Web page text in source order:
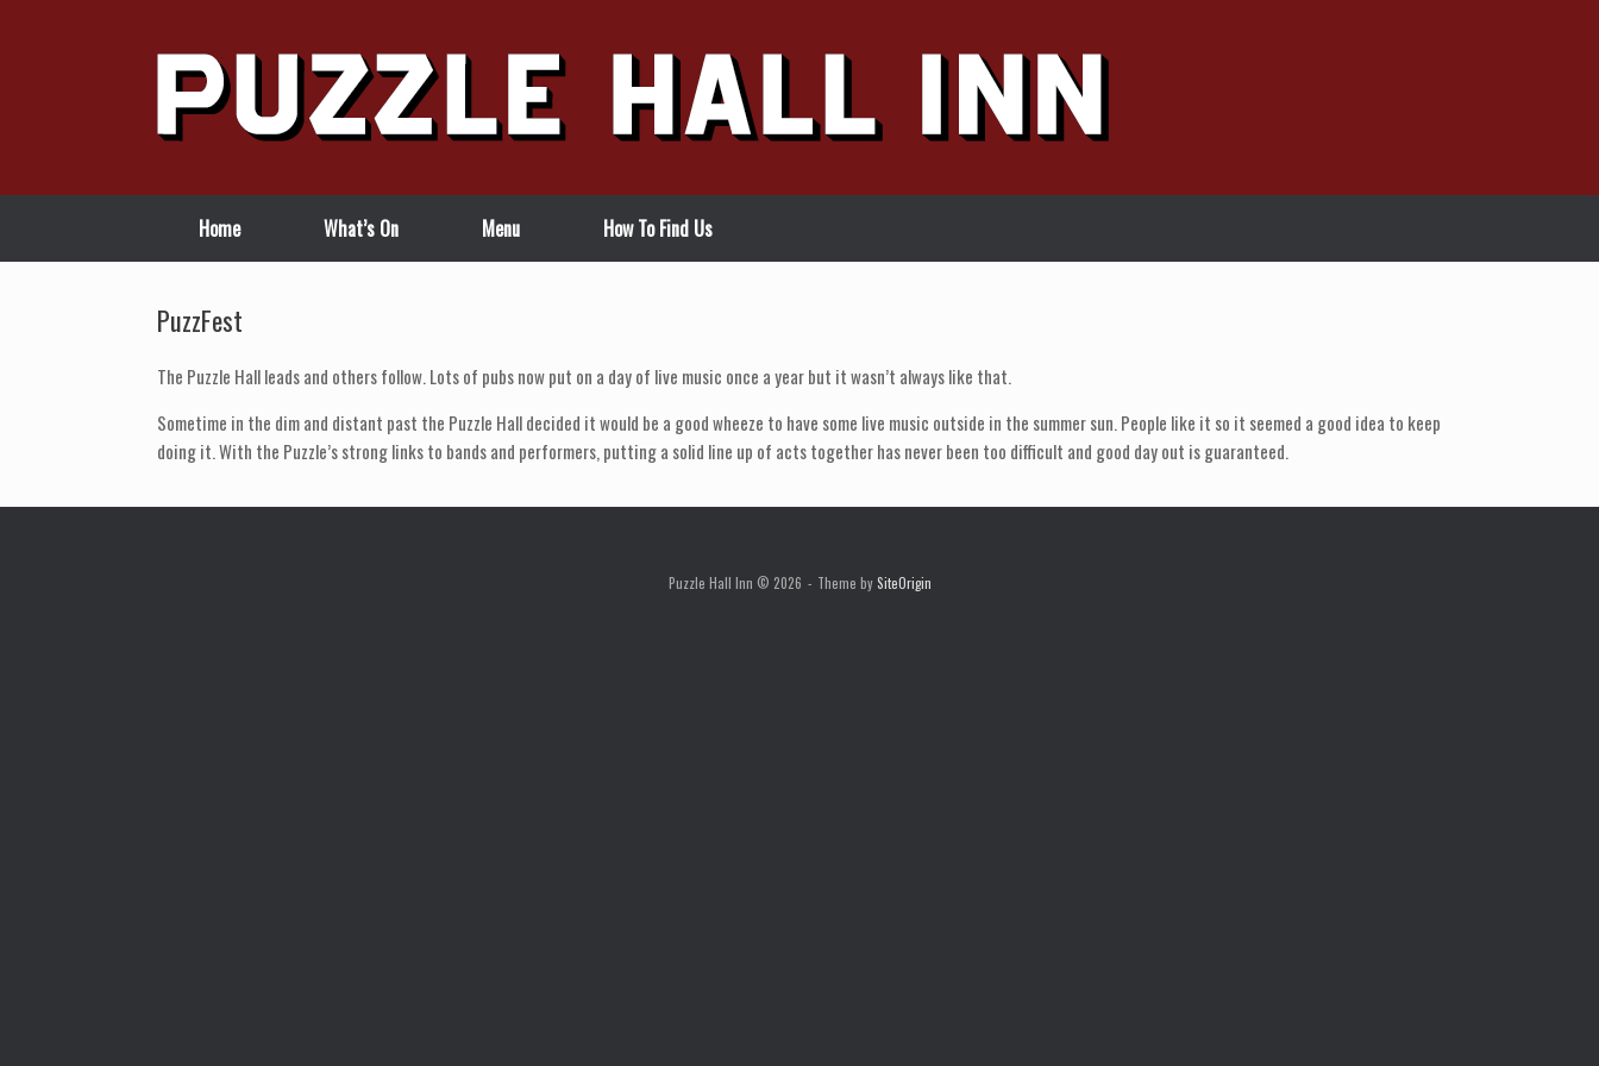
Home What’s On Menu How To Find Us
PuzzFest
The Puzzle Hall leads and others follow. Lots of pubs now put on a day of live music once a year but it wasn’t always like that.
Sometime in the dim and distant past the Puzzle Hall decided it would be a good wheeze to have some live music outside in the summer sun. People like it so it seemed a good idea to keep
doing it. With the Puzzle’s strong links to bands and performers, putting a solid line up of acts together has never been too difficult and good day out is guaranteed.
Puzzle Hall Inn © 2026 Theme bySiteOrigin